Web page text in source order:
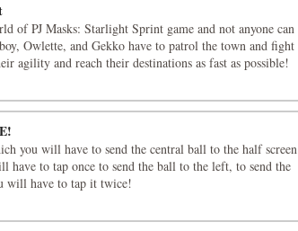
of PJ Masks: Starlight Sprint game and not anyone can
Owlette, and Gekko have to patrol the town and fight
agility and reach their destinations as fast as possible!
you will have to send the central ball to the half screen
have to tap once to send the ball to the left, to send the
will have to tap it twice!